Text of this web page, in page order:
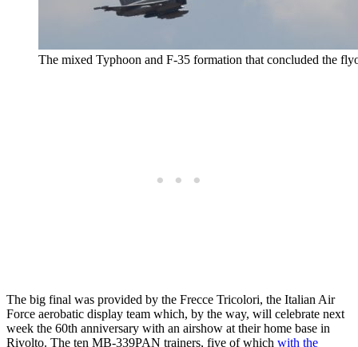
The mixed Typhoon and F-35 formation that concluded the
The big final was provided by the Frecce Tricolori, the Italian Air
Force aerobatic display team which, by the way, will celebrate next
week the 60th anniversary with an airshow at their home base in
Rivolto. The ten MB-339PAN trainers, five of which with the